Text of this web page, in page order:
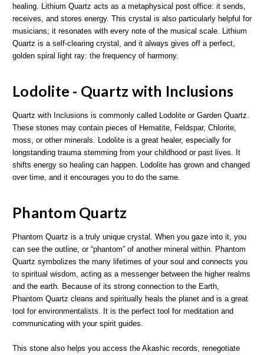
healing. Lithium Quartz acts as a metaphysical post office: it sends,
receives, and stores energy. This crystal is also particularly helpful for
musicians; it resonates with every note of the musical scale. Lithium
Quartz is a self-clearing crystal, and it always gives off a perfect,
golden spiral light ray: the frequency of harmony.
Lodolite - Quartz with Inclusions
Quartz with Inclusions is commonly called Lodolite or Garden Quartz.
These stones may contain pieces of Hematite, Feldspar, Chlorite,
moss, or other minerals. Lodolite is a great healer, especially for
longstanding trauma stemming from your childhood or past lives. It
shifts energy so healing can happen. Lodolite has grown and changed
over time, and it encourages you to do the same.
Phantom Quartz
Phantom Quartz is a truly unique crystal. When you gaze into it, you
can see the outline, or “phantom” of another mineral within. Phantom
Quartz symbolizes the many lifetimes of your soul and connects you
to spiritual wisdom, acting as a messenger between the higher realms
and the earth. Because of its strong connection to the Earth,
Phantom Quartz cleans and spiritually heals the planet and is a great
tool for environmentalists. It is the perfect tool for meditation and
communicating with your spirit guides.
This stone also helps you access the Akashic records, renegotiate